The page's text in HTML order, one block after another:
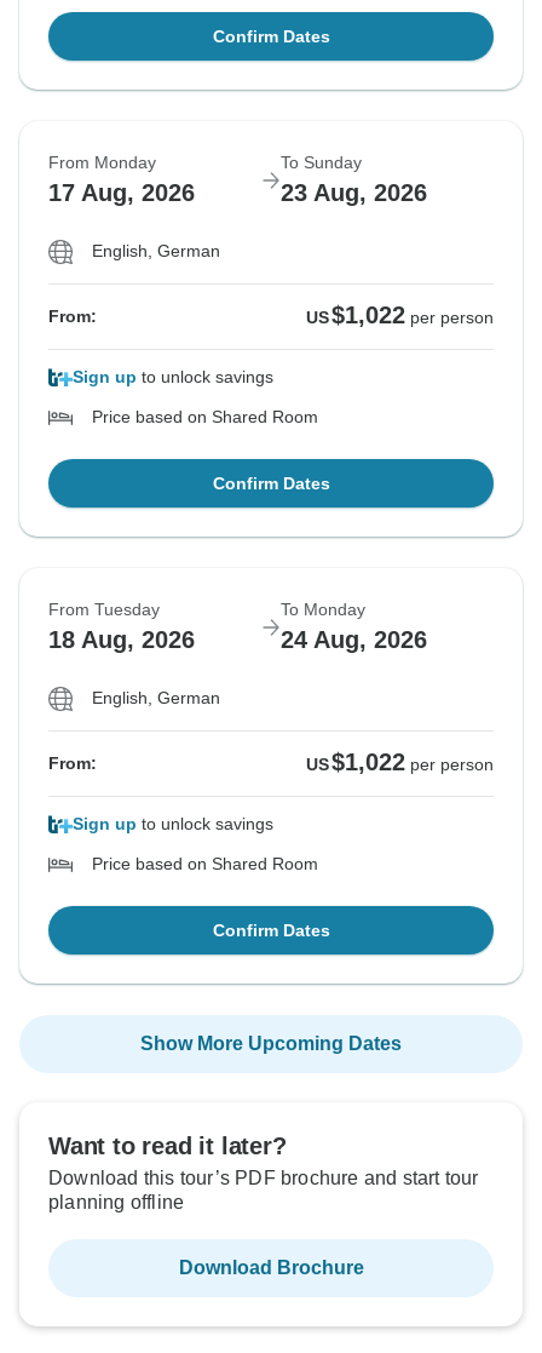
Confirm Dates
From Monday
17 Aug, 2026
To Sunday
23 Aug, 2026
English, German
From: US$1,022 per person
Sign up to unlock savings
Price based on Shared Room
Confirm Dates
From Tuesday
18 Aug, 2026
To Monday
24 Aug, 2026
English, German
From: US$1,022 per person
Sign up to unlock savings
Price based on Shared Room
Confirm Dates
Show More Upcoming Dates
Want to read it later?
Download this tour’s PDF brochure and start tour
planning offline
Download Brochure